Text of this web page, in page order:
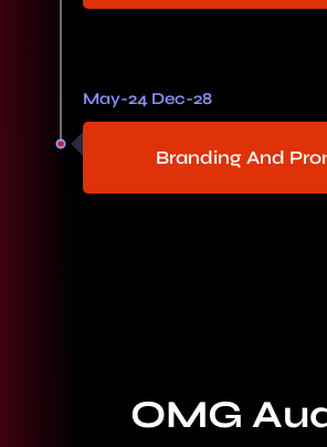
May-24 Dec-28
Branding And
OMG